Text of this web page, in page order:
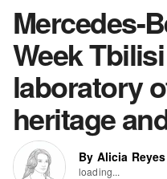
Mercedes-
Week
laboratory
heritage
By Alicia
loading...